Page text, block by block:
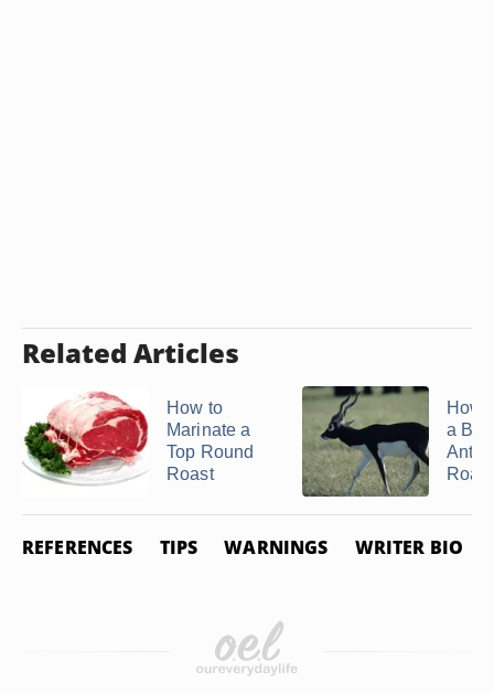
Related Articles
How to
Marinate a
Top Round
Roast
How
a
Roast
REFERENCES TIPS WARNINGS WRITER BIO